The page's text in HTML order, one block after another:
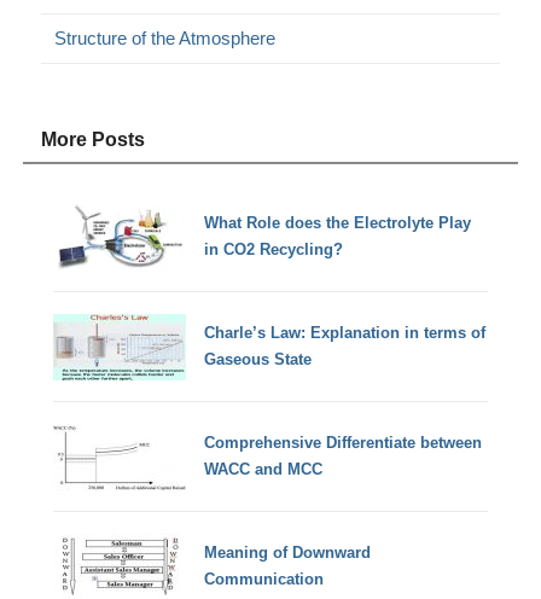
Structure of the Atmosphere
More Posts
What Role does the Electrolyte Play
in CO2 Recycling?
Charle’s Law: Explanation in terms of
Gaseous State
Comprehensive Differentiate between
WACC and MCC
Meaning of Downward
Communication